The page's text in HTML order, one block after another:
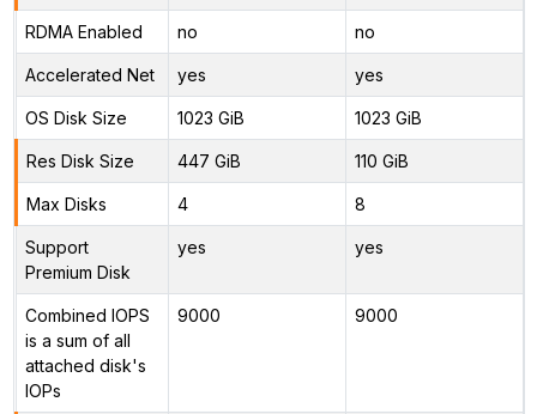
RDMA Enabled no no
Accelerated Net yes yes
OS Disk Size 1023 GiB 1023 GiB
Res Disk Size 447 GiB 110 GiB
Max Disks 4 8
Support
Premium Disk
yes yes
Combined IOPS
is a sum of all
attached disk's
IOPs
9000 9000